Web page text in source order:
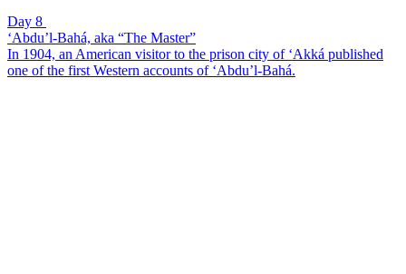
Day 8
‘Abdu’l-Bahá, aka “The Master”
In 1904, an American visitor to the prison city of ‘Akká published
one of the first Western accounts of ‘Abdu’l-Bahá.